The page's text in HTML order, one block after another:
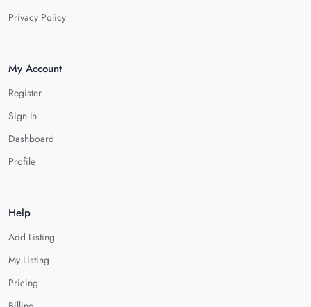
Privacy Policy
My Account
Register
Sign In
Dashboard
Profile
Help
Add Listing
My Listing
Pricing